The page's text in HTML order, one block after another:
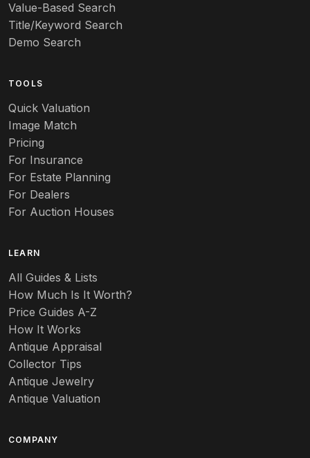
Art nouveau
Art pottery
Aurene
Autumn Leaf
Azalea
Badges
Banko
Banks
Barbed Wire
Barometers
Value-Based Search
Title/Keyword Search
Demo Search
TOOLS
Quick Valuation
Image Match
Pricing
For Insurance
For Estate Planning
For Dealers
For Auction Houses
LEARN
All Guides & Lists
How Much Is It Worth?
Price Guides A-Z
How It Works
Antique Appraisal
Collector Tips
Antique Jewelry
Antique Valuation
COMPANY